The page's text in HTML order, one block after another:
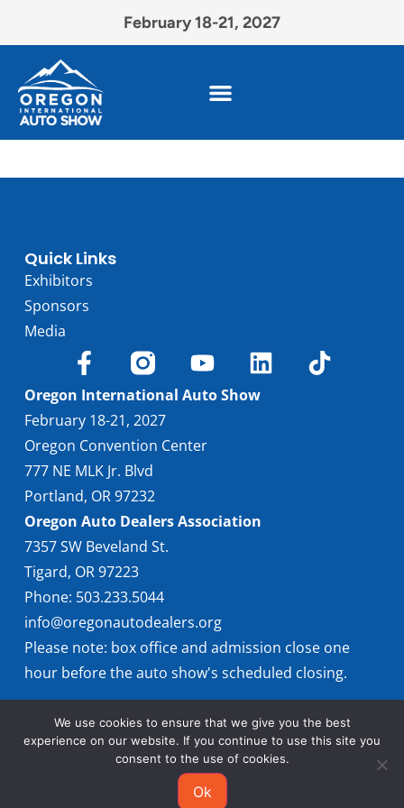
February 18-21, 2027
Quick Links
Exhibitors
Sponsors
Media
Oregon International Auto Show
February 18-21, 2027
Oregon Convention Center
777 NE MLK Jr. Blvd
Portland, OR 97232
Oregon Auto Dealers Association
7357 SW Beveland St.
Tigard, OR 97223
Phone: 503.233.5044
info@oregonautodealers.org
Please note: box office and admission close one
hour before the auto show's scheduled closing.
© 2026 Oregon International Auto Show
We use cookies to ensure that we give you the best
experience on our website. If you continue to use this site you
consent to the use of cookies.
Ok